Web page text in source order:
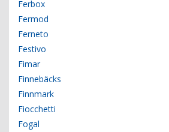
Ferbox
Fermod
Ferneto
Festivo
Fimar
Finnebäcks
Finnmark
Fiocchetti
Fogal